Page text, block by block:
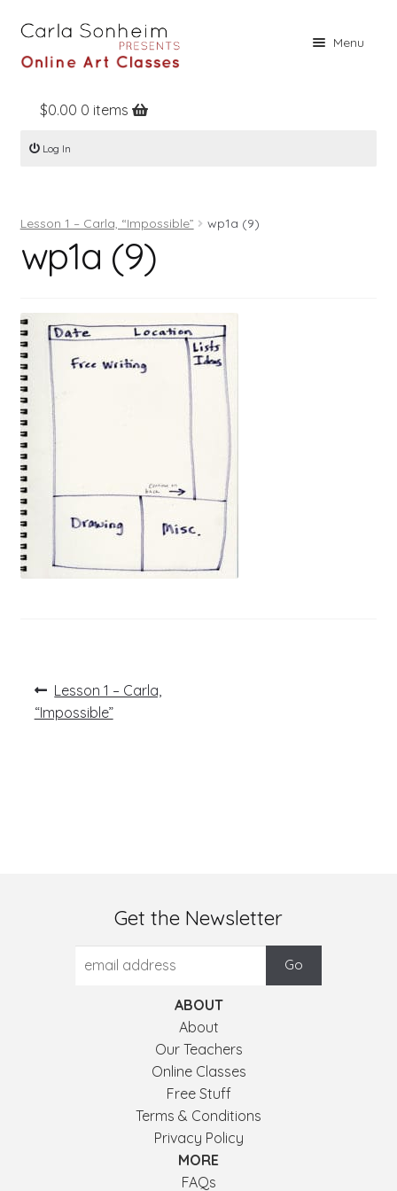
Menu
Home
Online Classes
Books
Contact
Register
Log In
$0.00 0 items
Log In
Lesson 1 – Carla, “Impossible” wp1a (9)
wp1a (9)
Post
navigation
Previous
post:
Lesson 1 – Carla,
“Impossible”
Get the Newsletter
ABOUT
About
Our Teachers
Online Classes
Free Stuff
Terms & Conditions
Privacy Policy
MORE
FAQs